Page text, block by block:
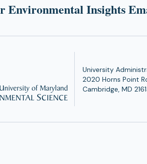
Environmental Insights
University
2020 Horns Point
Cambridge, MD